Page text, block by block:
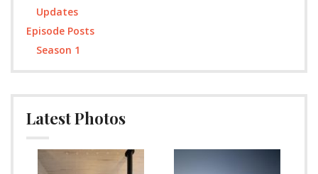
Updates
Episode Posts
Season 1
Latest Photos